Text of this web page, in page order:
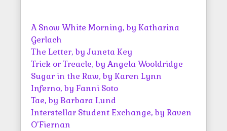
A Snow White Morning, by Katharina
Gerlach
The Letter, by Juneta Key
Trick or Treacle, by Angela Wooldridge
Sugar in the Raw, by Karen Lynn
Inferno, by Fanni Soto
Tae, by Barbara Lund
Interstellar Student Exchange, by Raven
O’Fiernan